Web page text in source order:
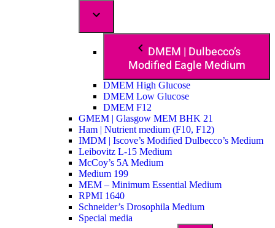
DMEM | Dulbecco’s
Modified Eagle Medium
DMEM High Glucose
DMEM Low Glucose
DMEM F12
GMEM | Glasgow MEM BHK 21
Ham | Nutrient medium (F10, F12)
IMDM | Iscove’s Modified Dulbecco’s Medium
Leibovitz L-15 Medium
McCoy’s 5A Medium
Medium 199
MEM – Minimum Essential Medium
RPMI 1640
Schneider’s Drosophila Medium
Special media